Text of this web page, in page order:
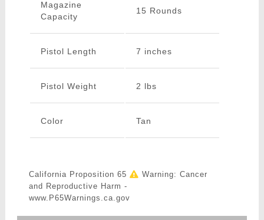
Magazine
Capacity
15 Rounds
Pistol Length 7 inches
Pistol Weight 2 lbs
Color Tan
California Proposition 65
Warning: Cancer
and Reproductive Harm -
www.P65Warnings.ca.gov